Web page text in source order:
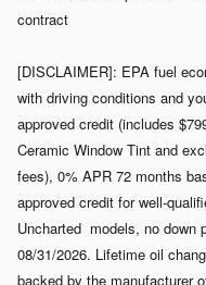
contract
[DISCLAIMER]: EPA fuel
with driving conditions and
approved credit (includes
Ceramic Window Tint and
fees), 0% APR 72 months
approved credit for well-
Uncharted models, no down
08/31/2026. Lifetime oil
backed by the manufacturer